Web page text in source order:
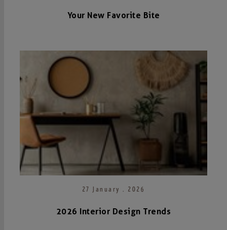
Your New Favorite Bite
27 January . 2026
2026 Interior Design Trends